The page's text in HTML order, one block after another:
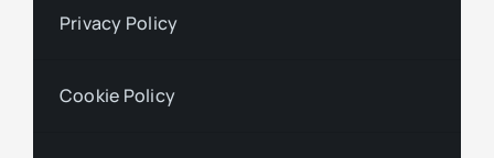
Privacy Policy
Cookie Policy